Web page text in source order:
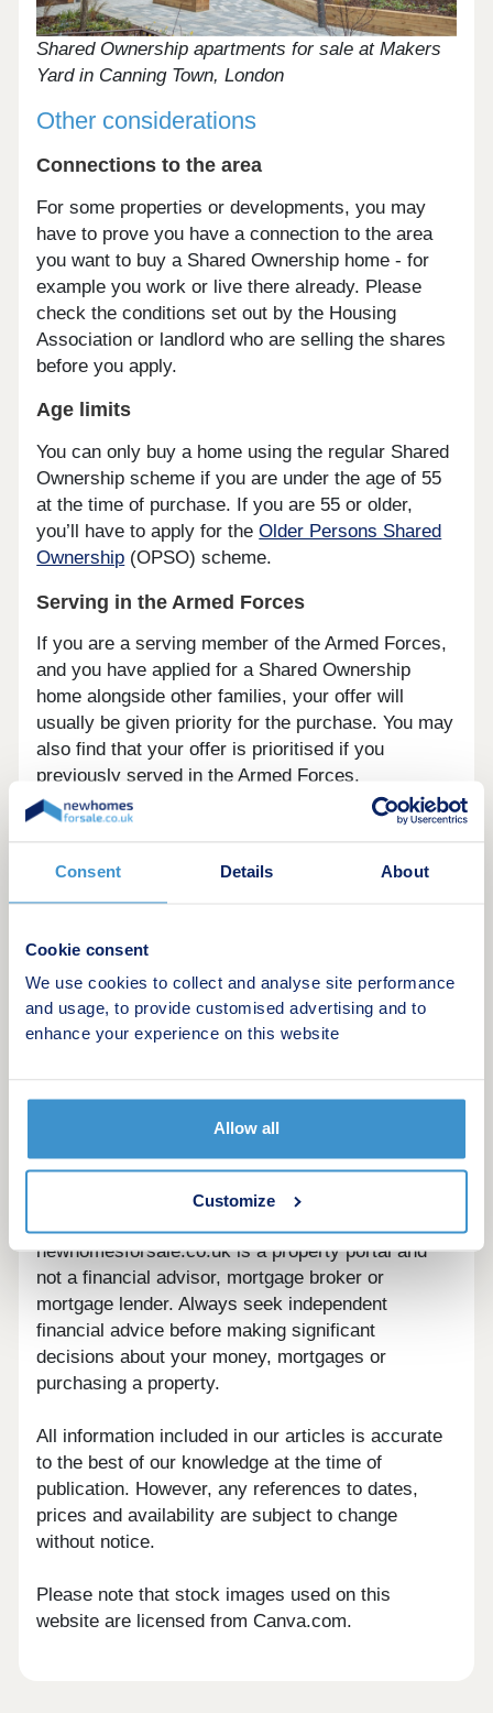
Consent Details About
Cookie consent
We use cookies to collect and analyse site performance
and usage, to provide customised advertising and to
enhance your experience on this website
Allow all
Customize
Shared Ownership apartments for sale at Makers
Yard in Canning Town, London
Other considerations
Connections to the area
For some properties or developments, you may
have to prove you have a connection to the area
you want to buy a Shared Ownership home - for
example you work or live there already. Please
check the conditions set out by the Housing
Association or landlord who are selling the shares
before you apply.
Age limits
You can only buy a home using the regular Shared
Ownership scheme if you are under the age of 55
at the time of purchase. If you are 55 or older,
you’ll have to apply for theOlder Persons Shared
Ownership (OPSO) scheme.
Serving in the Armed Forces
If you are a serving member of the Armed Forces,
and you have applied for a Shared Ownership
home alongside other families, your offer will
usually be given priority for the purchase. You may
also find that your offer is prioritised if you
previously served in the Armed Forces.
Shared Ownership Eligibility in
Scotland and Wales
but there are differences to be aware of. For
instance the threshold for household income is
lower in Wales.
Find out more about Shared Ownership in
newhomesforsale.co.uk is a property portal and
not a financial advisor, mortgage broker or
mortgage lender. Always seek independent
financial advice before making significant
decisions about your money, mortgages or
purchasing a property.
All information included in our articles is accurate
to the best of our knowledge at the time of
publication. However, any references to dates,
prices and availability are subject to change
without notice.
Please note that stock images used on this
website are licensed from Canva.com.